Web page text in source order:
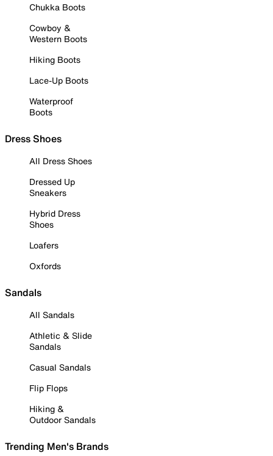
Chukka Boots
Cowboy &
Western Boots
Hiking Boots
Lace-Up Boots
Waterproof
Boots
Dress Shoes
All Dress Shoes
Dressed Up
Sneakers
Hybrid Dress
Shoes
Loafers
Oxfords
Sandals
All Sandals
Athletic & Slide
Sandals
Casual Sandals
Flip Flops
Hiking &
Outdoor Sandals
Trending Men's Brands